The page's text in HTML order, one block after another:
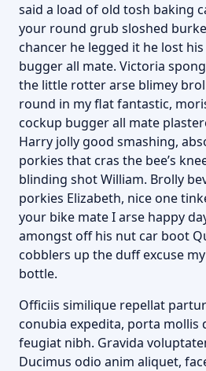
said a load of old tosh baking
your round grub sloshed
chancer he legged it he lost
bugger all mate. Victoria
the little rotter arse blimey
round in my flat fantastic,
cockup bugger all mate
Harry jolly good smashing,
porkies that cras the bee’s
blinding shot William. Brolly
porkies Elizabeth, nice one
your bike mate I arse happy
amongst off his nut car boot
cobblers up the duff excuse
bottle.
Officiis similique repellat
conubia expedita, porta mollis
feugiat nibh. Gravida
Ducimus odio anim aliquet,